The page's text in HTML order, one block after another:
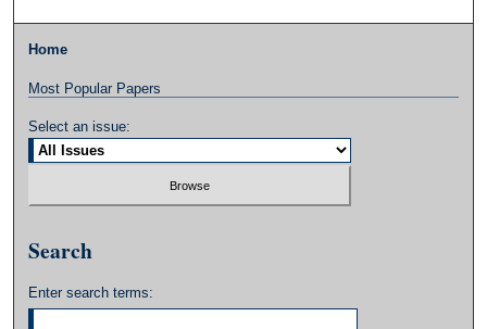
Home
Most Popular Papers
Select an issue:
Search
Enter search terms: